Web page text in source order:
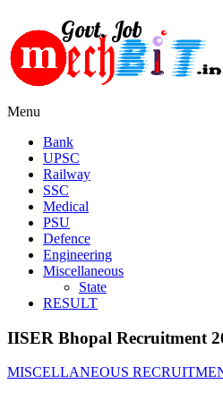
Menu
Bank
UPSC
Railway
SSC
Medical
PSU
Defence
Engineering
Miscellaneous
State
RESULT
IISER Bhopal Recruitment
MISCELLANEOUS